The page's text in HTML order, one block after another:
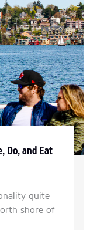
Do, and Eat
quite
shore of